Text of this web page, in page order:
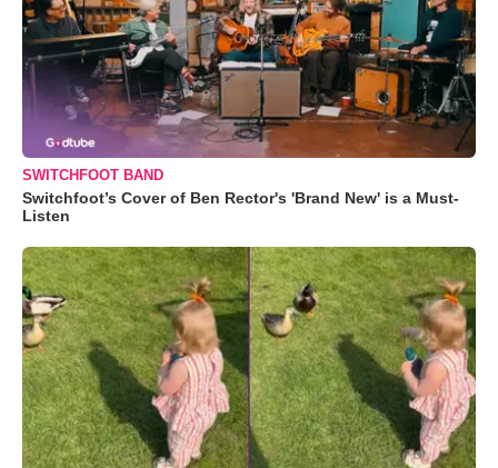
SWITCHFOOT BAND
Switchfoot’s Cover of Ben Rector's 'Brand New' is a Must-
Listen